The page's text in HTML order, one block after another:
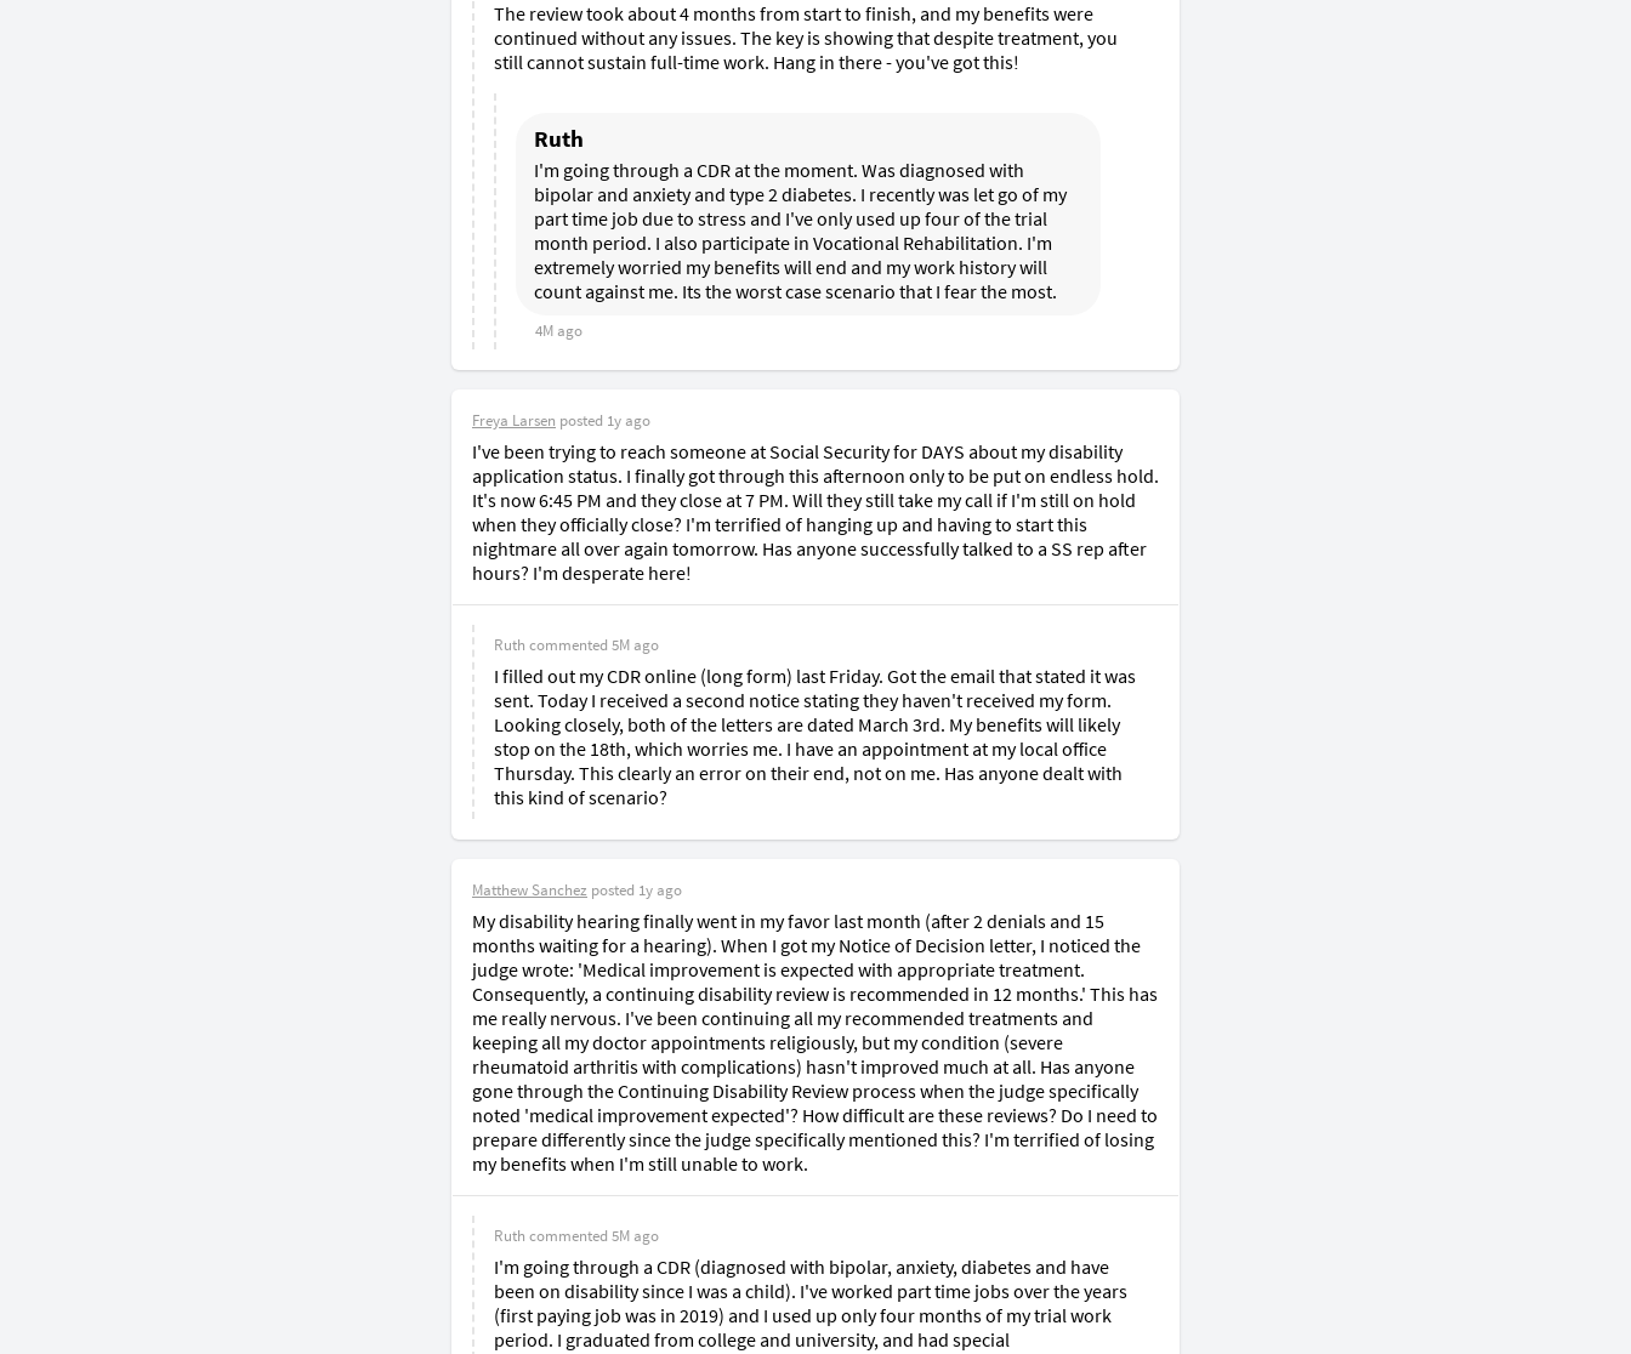
The review took about 4 months from start to finish, and my benefits were
continued without any issues. The key is showing that despite treatment, you
still cannot sustain full-time work. Hang in there - you've got this!
Ruth
I'm going through a CDR at the moment. Was diagnosed with
bipolar and anxiety and type 2 diabetes. I recently was let go of my
part time job due to stress and I've only used up four of the trial
month period. I also participate in Vocational Rehabilitation. I'm
extremely worried my benefits will end and my work history will
count against me. Its the worst case scenario that I fear the most.
4M ago
Freya Larsen posted 1y ago
I've been trying to reach someone at Social Security for DAYS about my disability
application status. I finally got through this afternoon only to be put on endless hold.
It's now 6:45 PM and they close at 7 PM. Will they still take my call if I'm still on hold
when they officially close? I'm terrified of hanging up and having to start this
nightmare all over again tomorrow. Has anyone successfully talked to a SS rep after
hours? I'm desperate here!
Ruth commented 5M ago
I filled out my CDR online (long form) last Friday. Got the email that stated it was
sent. Today I received a second notice stating they haven't received my form.
Looking closely, both of the letters are dated March 3rd. My benefits will likely
stop on the 18th, which worries me. I have an appointment at my local office
Thursday. This clearly an error on their end, not on me. Has anyone dealt with
this kind of scenario?
Matthew Sanchez posted 1y ago
My disability hearing finally went in my favor last month (after 2 denials and 15
months waiting for a hearing). When I got my Notice of Decision letter, I noticed the
judge wrote: 'Medical improvement is expected with appropriate treatment.
Consequently, a continuing disability review is recommended in 12 months.' This has
me really nervous. I've been continuing all my recommended treatments and
keeping all my doctor appointments religiously, but my condition (severe
rheumatoid arthritis with complications) hasn't improved much at all. Has anyone
gone through the Continuing Disability Review process when the judge specifically
noted 'medical improvement expected'? How difficult are these reviews? Do I need to
prepare differently since the judge specifically mentioned this? I'm terrified of losing
my benefits when I'm still unable to work.
Ruth commented 5M ago
I'm going through a CDR (diagnosed with bipolar, anxiety, diabetes and have
been on disability since I was a child). I've worked part time jobs over the years
(first paying job was in 2019) and I used up only four months of my trial work
period. I graduated from college and university, and had special